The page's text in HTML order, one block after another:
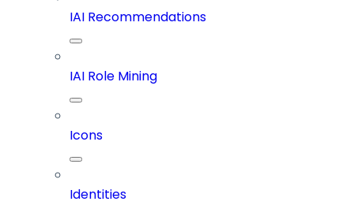
IAI Recommendations
IAI Role Mining
Icons
Identities